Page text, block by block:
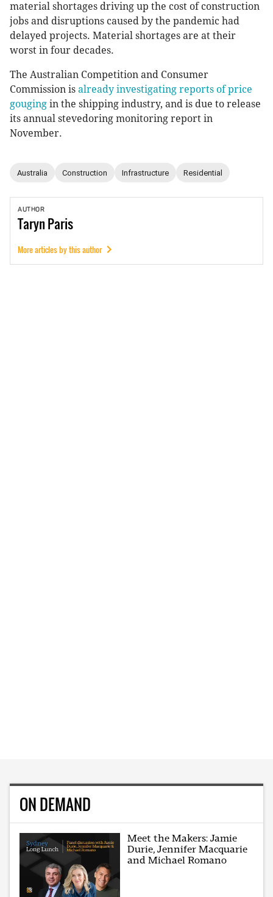
material shortages driving up the cost of construction
jobs and disruptions caused by the pandemic had
delayed projects. Material shortages are at their
worst in four decades.
The Australian Competition and Consumer
Commission is already investigating reports of price
gouging in the shipping industry, and is due to release
its annual stevedoring monitoring report in
November.
Australia Construction Infrastructure Residential
AUTHOR
TarynParis
More articles by this author
ON DEMAND
Meet the Makers: Jamie
Durie, Jennifer Macquarie
and Michael Romano